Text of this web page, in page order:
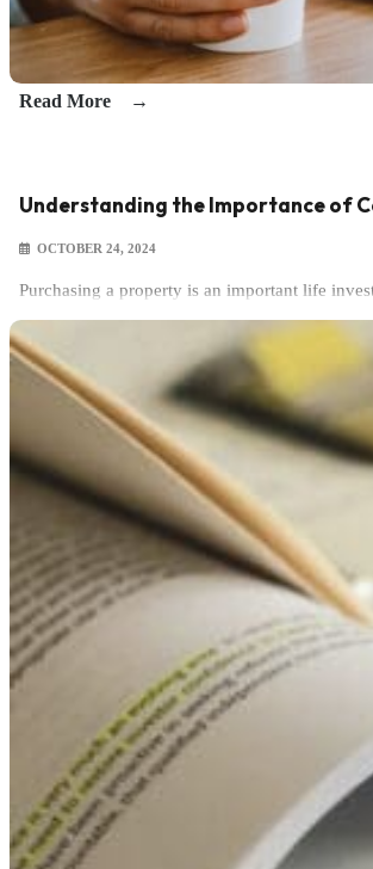
Read More
Understanding the Importance of
OCTOBER 24, 2024
Purchasing a property is an important life